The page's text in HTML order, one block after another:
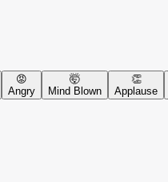
😡
Angry
🤯
Mind Blown
👏
Applause